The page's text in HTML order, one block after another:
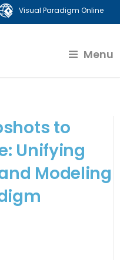
Visual Paradigm Online
Menu
to
Unifying
Modeling